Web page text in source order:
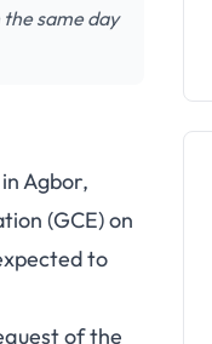
same day
Agbor,
(GCE) on
to
of the